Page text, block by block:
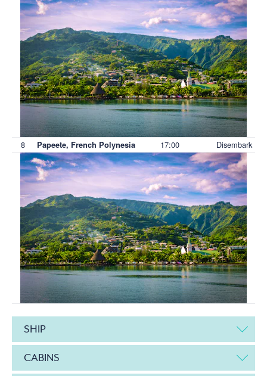
8 Papeete, French Polynesia 17:00 Disembark
SHIP
CABINS